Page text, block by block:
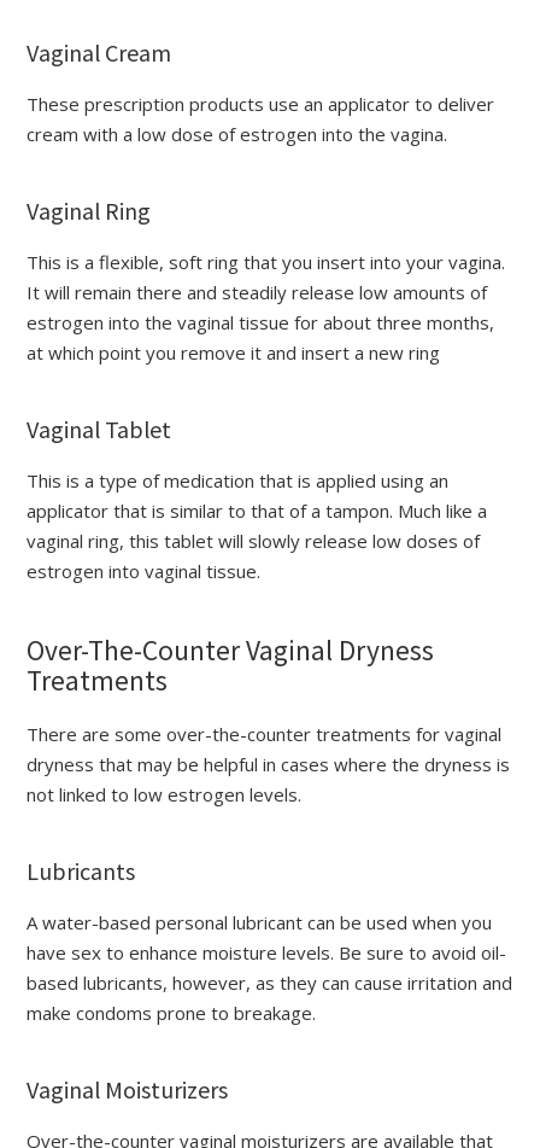
Vaginal Cream
These prescription products use an applicator to deliver
cream with a low dose of estrogen into the vagina.
Vaginal Ring
This is a flexible, soft ring that you insert into your vagina.
It will remain there and steadily release low amounts of
estrogen into the vaginal tissue for about three months,
at which point you remove it and insert a new ring
Vaginal Tablet
This is a type of medication that is applied using an
applicator that is similar to that of a tampon. Much like a
vaginal ring, this tablet will slowly release low doses of
estrogen into vaginal tissue.
Over-The-Counter Vaginal Dryness
Treatments
There are some over-the-counter treatments for vaginal
dryness that may be helpful in cases where the dryness is
not linked to low estrogen levels.
Lubricants
A water-based personal lubricant can be used when you
have sex to enhance moisture levels. Be sure to avoid oil-
based lubricants, however, as they can cause irritation and
make condoms prone to breakage.
Vaginal Moisturizers
Over-the-counter vaginal moisturizers are available that